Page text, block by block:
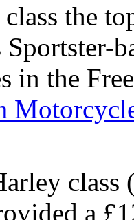
the
in the
class
a